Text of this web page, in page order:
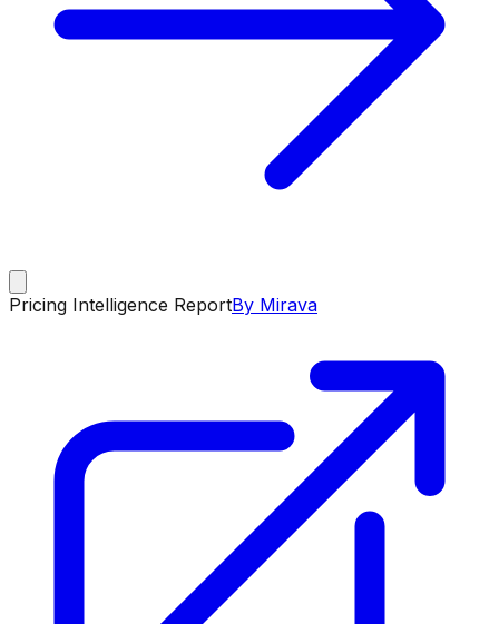
Pricing Intelligence ReportBy Mirava